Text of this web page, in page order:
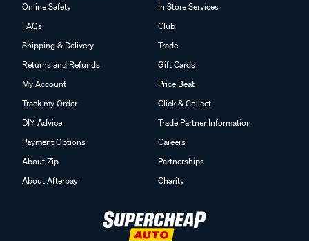
Online Safety
FAQs
Shipping & Delivery
Returns and Refunds
My Account
Track my Order
DIY Advice
Payment Options
About Zip
About Afterpay
In Store Services
Club
Trade
Gift Cards
Price Beat
Click & Collect
Trade Partner Information
Careers
Partnerships
Charity